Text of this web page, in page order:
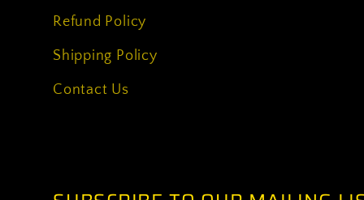
Refund Policy
Shipping Policy
Contact Us